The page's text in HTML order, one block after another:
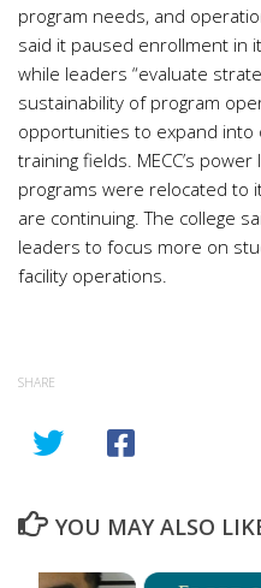
program needs, and
said it paused enrollment in
while leaders “evaluate
sustainability of program
opportunities to expand
training fields. MECC’s
programs were relocated to
are continuing. The college
leaders to focus more on
facility operations.
SHARE
YOU MAY ALSO